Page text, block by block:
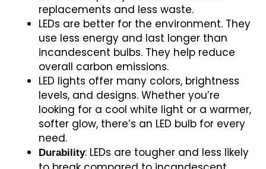
replacements and less waste.
LEDs are better for the environment. They
use less energy and last longer than
incandescent bulbs. They help reduce
overall carbon emissions.
LED lights offer many colors, brightness
levels, and designs. Whether you’re
looking for a cool white light or a warmer,
softer glow, there’s an LED bulb for every
need.
Durability: LEDs are tougher and less likely